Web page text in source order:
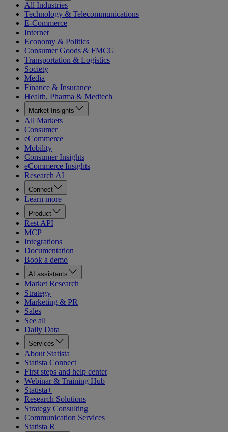
All Industries
Technology & Telecommunications
E-Commerce
Internet
Economy & Politics
Consumer Goods & FMCG
Transportation & Logistics
Society
Media
Finance & Insurance
Health, Pharma & Medtech
Market Insights
All Markets
Consumer
eCommerce
Mobility
Consumer Insights
eCommerce Insights
Research AI
Connect
Learn more
Product
Rest API
MCP
Integrations
Documentation
Book a demo
AI assistants
Market Research
Strategy
Marketing & PR
Sales
See all
Daily Data
Services
About Statista
Statista Connect
First steps and help center
Webinar & Training Hub
Statista+
Research Solutions
Strategy Consulting
Communication Services
Statista R